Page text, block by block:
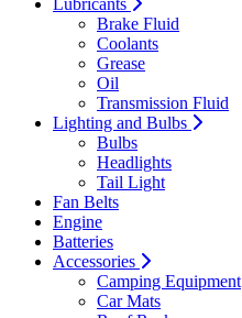
Brake Fluid
Coolants
Grease
Oil
Transmission Fluid
Lighting and Bulbs
Bulbs
Headlights
Tail Light
Fan Belts
Engine
Batteries
Accessories
Camping Equipment
Car Mats